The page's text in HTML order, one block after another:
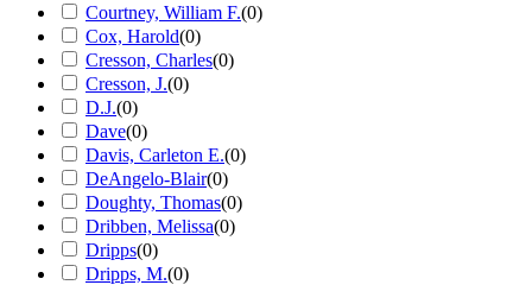
Courtney, William F.(0)
Cox, Harold(0)
Cresson, Charles(0)
Cresson, J.(0)
D.J.(0)
Dave(0)
Davis, Carleton E.(0)
DeAngelo-Blair(0)
Doughty, Thomas(0)
Dribben, Melissa(0)
Dripps(0)
Dripps, M.(0)